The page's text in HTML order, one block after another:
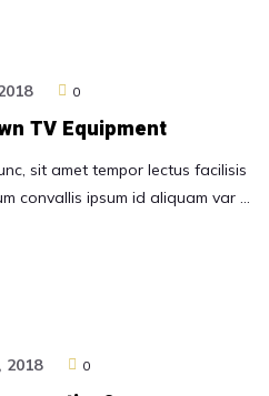
0
TV Equipment
sit amet tempor lectus facilisis
convallis ipsum id aliquam var …
2018 0